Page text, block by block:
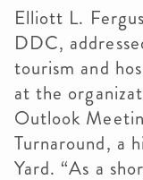
Elliott L.
DDC,
tourism and
at the
Outlook
Turnaround, a
Yard. “As a